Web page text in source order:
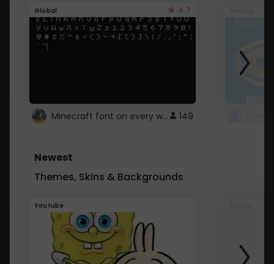
Global 4.7
Minecraft font on every website. 149
Newest
Themes, Skins & Backgrounds
Youtube